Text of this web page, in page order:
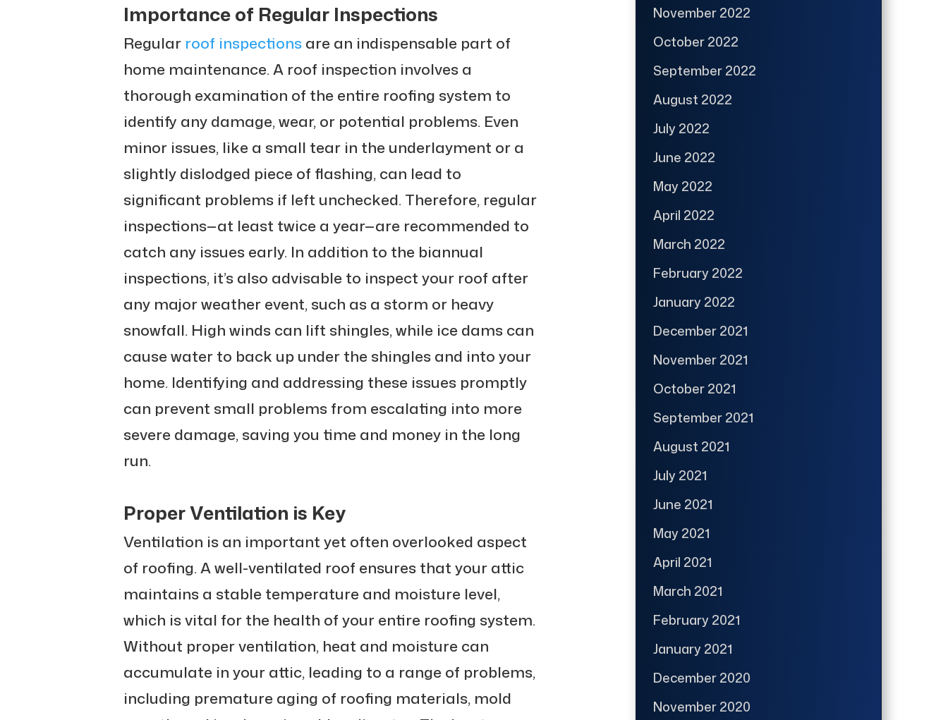
Importance of Regular Inspections
Regular roof inspectionsare an indispensable part of
home maintenance. A roof inspection involves a
thorough examination of the entire roofing system to
identify any damage, wear, or potential problems. Even
minor issues, like a small tear in the underlayment or a
slightly dislodged piece of flashing, can lead to
significant problems if left unchecked. Therefore, regular
inspections—at least twice a year—are recommended to
catch any issues early. In addition to the biannual
inspections, it’s also advisable to inspect your roof after
any major weather event, such as a storm or heavy
snowfall. High winds can lift shingles, while ice dams can
cause water to back up under the shingles and into your
home. Identifying and addressing these issues promptly
can prevent small problems from escalating into more
severe damage, saving you time and money in the long
run.
Proper Ventilation is Key
Ventilation is an important yet often overlooked aspect
of roofing. A well-ventilated roof ensures that your attic
maintains a stable temperature and moisture level,
which is vital for the health of your entire roofing system.
Without proper ventilation, heat and moisture can
accumulate in your attic, leading to a range of problems,
including premature aging of roofing materials, mold
November 2022
October 2022
September 2022
August 2022
July 2022
June 2022
May 2022
April 2022
March 2022
February 2022
January 2022
December 2021
November 2021
October 2021
September 2021
August 2021
July 2021
June 2021
May 2021
April 2021
March 2021
February 2021
January 2021
December 2020
November 2020